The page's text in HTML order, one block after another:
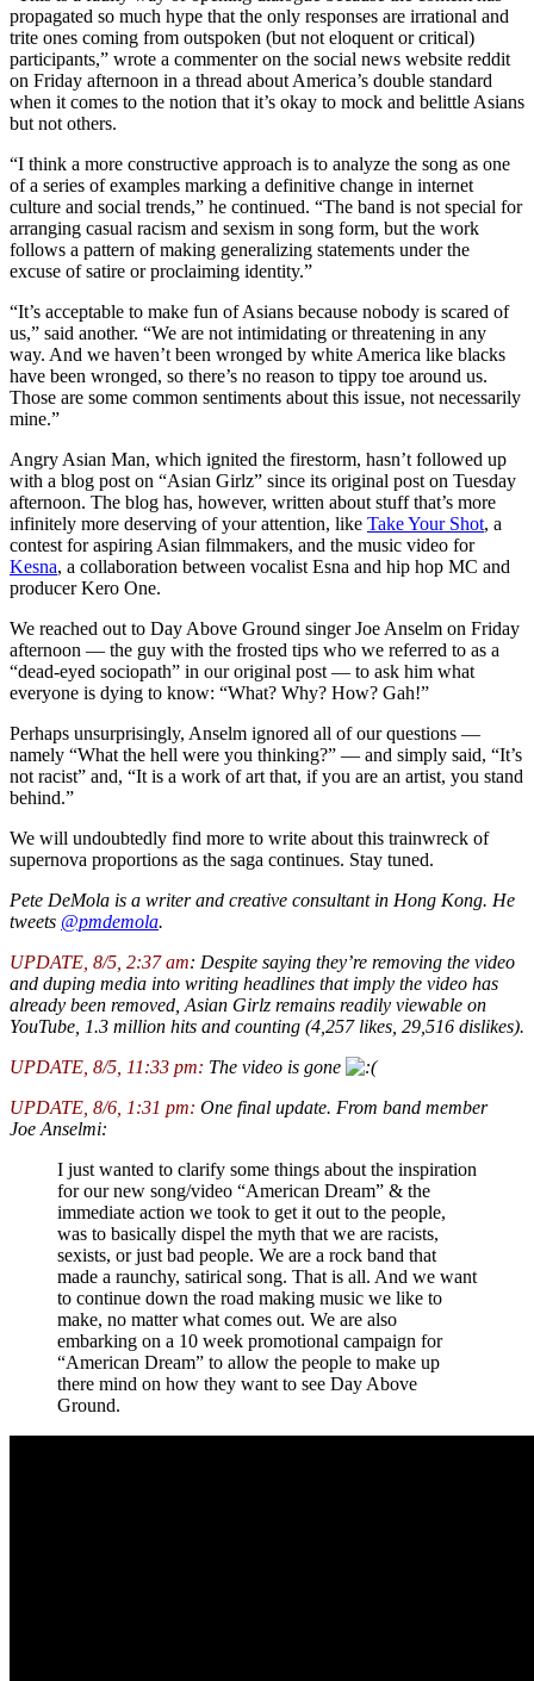
propagated so much hype that the only responses are irrational and
trite ones coming from outspoken (but not eloquent or critical)
participants,” wrote a commenter on the social news website reddit
on Friday afternoon in a thread about America’s double standard
when it comes to the notion that it’s okay to mock and belittle Asians
but not others.
“I think a more constructive approach is to analyze the song as one
of a series of examples marking a definitive change in internet
culture and social trends,” he continued. “The band is not special for
arranging casual racism and sexism in song form, but the work
follows a pattern of making generalizing statements under the
excuse of satire or proclaiming identity.”
“It’s acceptable to make fun of Asians because nobody is scared of
us,” said another. “We are not intimidating or threatening in any
way. And we haven’t been wronged by white America like blacks
have been wronged, so there’s no reason to tippy toe around us.
Those are some common sentiments about this issue, not necessarily
mine.”
Angry Asian Man, which ignited the firestorm, hasn’t followed up
with a blog post on “Asian Girlz” since its original post on Tuesday
afternoon. The blog has, however, written about stuff that’s more
infinitely more deserving of your attention, like Take Your Shot, a
contest for aspiring Asian filmmakers, and the music video for
Kesna, a collaboration between vocalist Esna and hip hop MC and
producer Kero One.
We reached out to Day Above Ground singer Joe Anselm on Friday
afternoon — the guy with the frosted tips who we referred to as a
“dead-eyed sociopath” in our original post — to ask him what
everyone is dying to know: “What? Why? How? Gah!”
Perhaps unsurprisingly, Anselm ignored all of our questions —
namely “What the hell were you thinking?” — and simply said, “It’s
not racist” and, “It is a work of art that, if you are an artist, you stand
behind.”
We will undoubtedly find more to write about this trainwreck of
supernova proportions as the saga continues. Stay tuned.
Pete DeMola is a writer and creative consultant in Hong Kong. He
tweets @pmdemola.
UPDATE, 8/5, 2:37 am: Despite saying they’re removing the video
and duping media into writing headlines that imply the video has
already been removed, Asian Girlz remains readily viewable on
YouTube, 1.3 million hits and counting (4,257 likes, 29,516 dislikes).
UPDATE, 8/5, 11:33 pm: The video is gone
UPDATE, 8/6, 1:31 pm: One final update. From band member
Joe Anselmi:
I just wanted to clarify some things about the inspiration
for our new song/video “American Dream” & the
immediate action we took to get it out to the people,
was to basically dispel the myth that we are racists,
sexists, or just bad people. We are a rock band that
made a raunchy, satirical song. That is all. And we want
to continue down the road making music we like to
make, no matter what comes out. We are also
embarking on a 10 week promotional campaign for
“American Dream” to allow the people to make up
there mind on how they want to see Day Above
Ground.